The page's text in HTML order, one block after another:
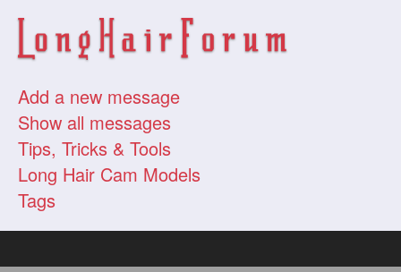
Add a new message
Show all messages
Tips, Tricks & Tools
Long Hair Cam Models
Tags